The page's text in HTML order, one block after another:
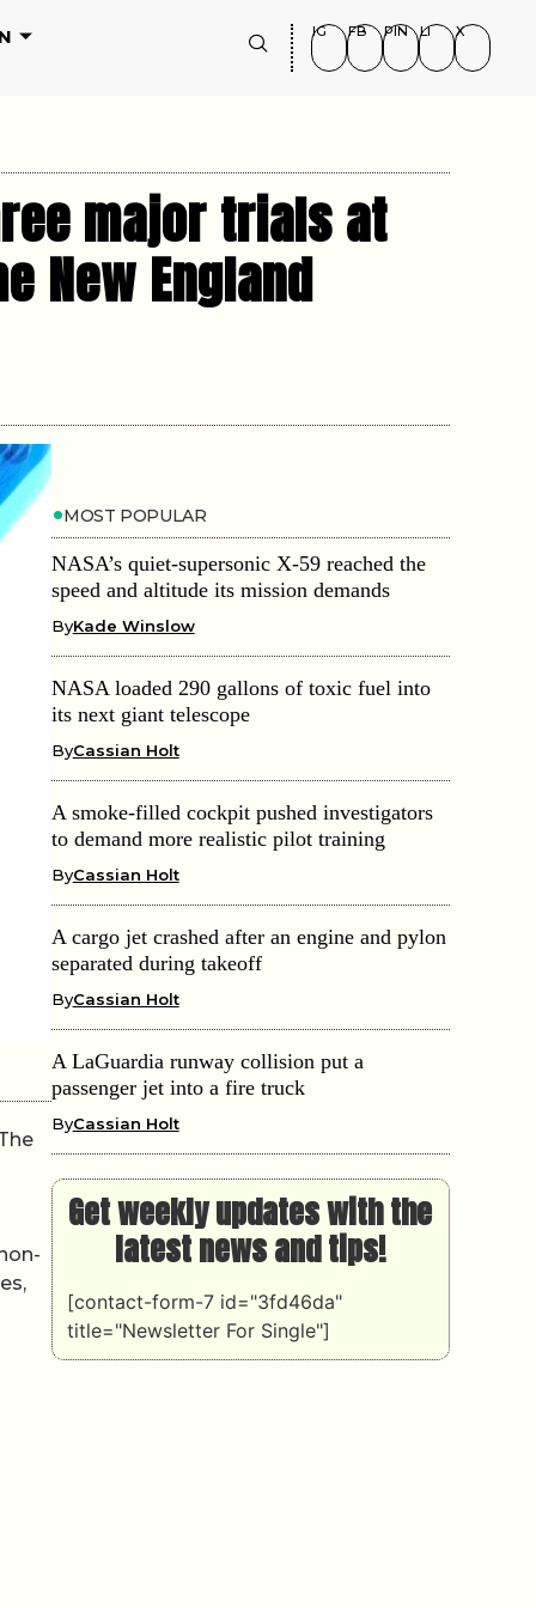
IG FB PIN LI X
major trials at
New England
MOST POPULAR
NASA’s quiet-supersonic X-59 reached the
speed and altitude its mission demands
ByKade Winslow
NASA loaded 290 gallons of toxic fuel into
its next giant telescope
ByCassian Holt
A smoke-filled cockpit pushed investigators
to demand more realistic pilot training
ByCassian Holt
A cargo jet crashed after an engine and pylon
separated during takeoff
ByCassian Holt
A LaGuardia runway collision put a
passenger jet into a fire truck
ByCassian Holt
Get weekly updates with the
latest news and tips!
[contact-form-7 id="3fd46da"
title="Newsletter For Single"]